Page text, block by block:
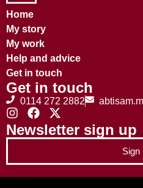
Home
My story
My work
Help and advice
Get in touch
Get in touch
0114 272 2882
Newsletter sign up
Sign